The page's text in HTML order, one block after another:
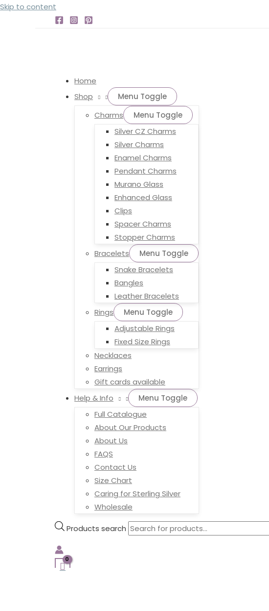
Skip to content
Home
Shop
Menu Toggle
Charms
Menu Toggle
Silver CZ Charms
Silver Charms
Enamel Charms
Pendant Charms
Murano Glass
Enhanced Glass
Clips
Spacer Charms
Stopper Charms
Bracelets
Menu Toggle
Snake Bracelets
Bangles
Leather Bracelets
Rings
Menu Toggle
Adjustable Rings
Fixed Size Rings
Necklaces
Earrings
Gift cards available
Help & Info
Menu Toggle
Full Catalogue
About Our Products
About Us
FAQS
Contact Us
Size Chart
Caring for Sterling Silver
Wholesale
Products search